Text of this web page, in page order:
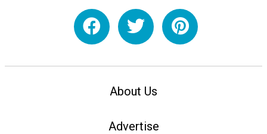
About Us
Advertise